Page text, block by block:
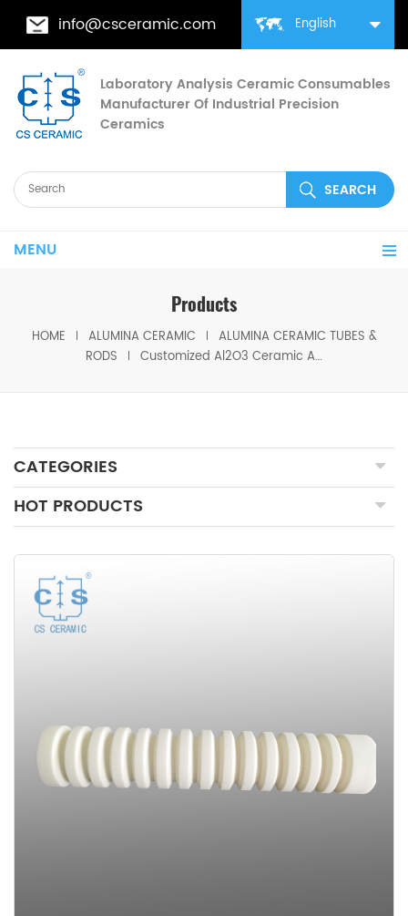
English
info@csceramic.com
Laboratory Analysis Ceramic Consumables
Manufacturer Of Industrial Precision
Ceramics
MENU
Products
HOME ALUMINA CERAMIC
ALUMINA CERAMIC TUBES &
RODS
Customized Al2O3 Ceramic Alumina Tubes/Pipes
CATEGORIES
HOT PRODUCTS